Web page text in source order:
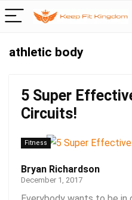
athletic body
5 Super
Circuits!
Fitness
Bryan Richardson
December 1, 2017